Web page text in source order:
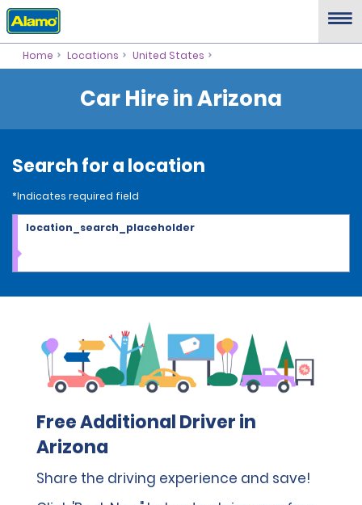
Home Locations United States
Car Hire in Arizona
Search for a location
*Indicates required field
location_search_placeholder
Free Additional Driver in
Arizona
Share the driving experience and save!